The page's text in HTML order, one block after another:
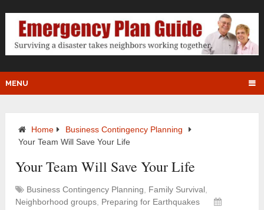
MENU
Home
Business Contingency Planning
Your Team Will Save Your Life
Your Team Will Save Your Life
Business Contingency Planning Family Survival
Neighborhood groups Preparing for Earthquakes